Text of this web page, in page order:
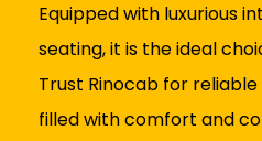
Equipped with luxurious
seating, it is the ideal
Trust Rinocab for
filled with comfort and